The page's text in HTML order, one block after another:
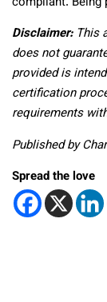
Disclaimer: This
does not
provided is
certification
requirements
Published by
Spread the love